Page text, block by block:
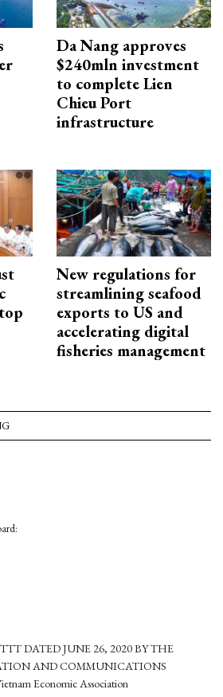
Da Nang approves
$240mln investment
to complete Lien
Chieu Port
infrastructure
New regulations for
streamlining seafood
exports to US and
accelerating digital
fisheries management
DATED JUNE 26, 2020 BY THE
AND COMMUNICATIONS
Economic Association